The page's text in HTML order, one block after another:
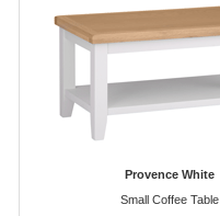
Provence White
Small Coffee Table